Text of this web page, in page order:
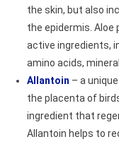
the skin, but also
the epidermis. Aloe
active ingredients,
amino acids,
Allantoin – a
the placenta of
ingredient that
Allantoin helps to